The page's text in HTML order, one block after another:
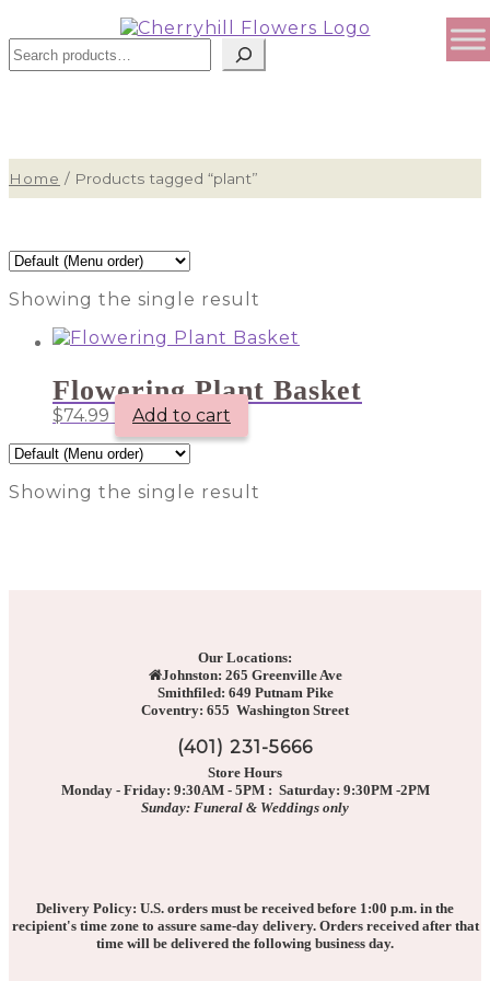
Home / Products tagged “plant”
Showing the single result
Flowering Plant Basket
$74.99 Add to cart
Showing the single result
Our Locations:
Johnston: 265 Greenville Ave
Smithfiled: 649 Putnam Pike
Coventry: 655 Washington Street
(401) 231-5666
Store Hours
Monday - Friday: 9:30AM - 5PM : Saturday: 9:30PM -2PM
Sunday: Funeral & Weddings only
Delivery Policy: U.S. orders must be received before 1:00 p.m. in the
recipient's time zone to assure same-day delivery. Orders received after that
time will be delivered the following business day.